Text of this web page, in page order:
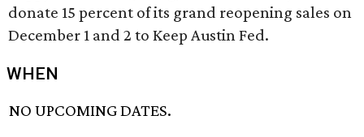
donate 15 percent of its grand reopening sales on
December 1 and 2 to Keep Austin Fed.
WHEN
NO UPCOMING DATES.